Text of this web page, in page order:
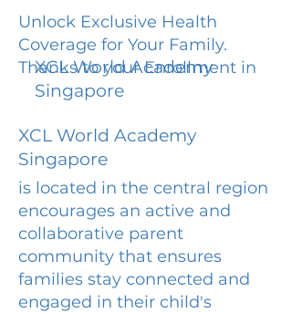
Unlock Exclusive Health
Coverage for Your Family.
Thanks to your Enrollment in
XCL World Academy
Singapore
XCL World Academy
Singapore
is located in the central region
encourages an active and
collaborative parent
community that ensures
families stay connected and
engaged in their child's